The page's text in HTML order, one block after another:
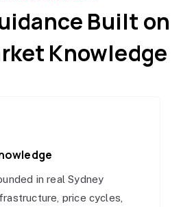
Built on
Knowledge
in real Sydney
price cycles,